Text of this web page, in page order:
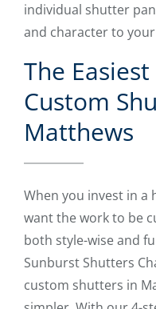
individual shutter
and character to
The
Custom
Matthews
When you invest in a
want the work to be
both style-wise and
Sunburst Shutters
custom shutters in